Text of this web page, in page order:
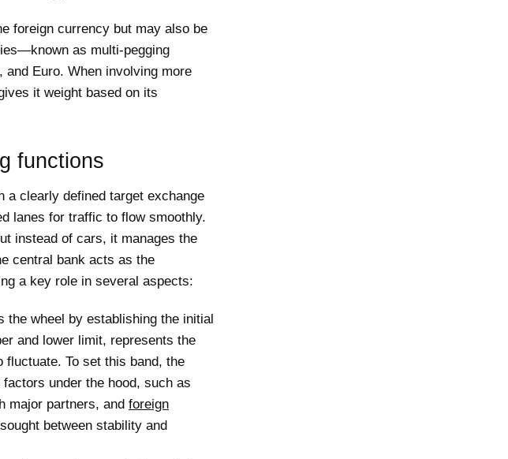
foreign currency but may also be
as multi-pegging
Euro. When involving more
it weight based on its
functions
a clearly defined target exchange
lanes for traffic to flow smoothly.
instead of cars, it manages the
central bank acts as the
a key role in several aspects:
the wheel by establishing the initial
and lower limit, represents the
fluctuate. To set this band, the
under the hood, such as
major partners, and foreign
between stability and